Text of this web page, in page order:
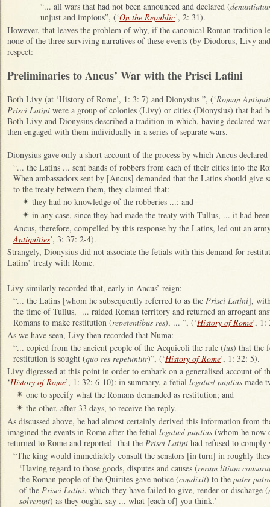
“... all wars that had not been announced and declared (
unjust and impious”, (‘On the Republic’, 2: 31).
However, that leaves the problem of why, if the canonical Roman tradition
none of the three surviving narratives of these events (by Diodorus, Livy
respect:
Preliminaries to Ancus’ War with the Prisci Latini
Both Livy (at ‘History of Rome’, 1: 3: 7) and Dionysius ”, (‘Roman
Prisci Latini were a group of colonies (Livy) or cities (Dionysius) that had
Both Livy and Dionysius described a tradition in which, having declared
then engaged with them individually in a series of separate wars.
Dionysius gave only a short account of the process by which Ancus
“... the Latins ... sent bands of robbers from each of their cities into the
When ambassadors sent by [Ancus] demanded that the Latins should give
to the treaty between them, they claimed that:
✴ they had no knowledge of the robberies ...; and
✴ in any case, since they had made the treaty with Tullus, ... it had
Ancus, therefore, compelled by this response by the Latins, led out an
Antiquities’, 3: 37: 2-4).
Strangely, Dionysius did not associate the fetials with this demand for
Latins’ treaty with Rome.
Livy similarly recorded that, early in Ancus’ reign:
“... the Latins [whom he subsequently referred to as the Prisci Latini],
the time of Tullus, ... raided Roman territory and returned an arrogant
Romans to make restitution (repetentibus res), ... ”, (‘History of Rome’,
As we have seen, Livy then recorded that Numa:
“... copied from the ancient people of the Aequicoli the rule (ius) that the
restitution is sought (quo res repetuntur)”, (‘History of Rome’, 1: 32: 5).
Livy digressed at this point in order to embark on a generalised account of
‘History of Rome’, 1: 32: 6-10): in summary, a fetial legatus/ nuntius made
✴ one to specify what the Romans demanded as restitution; and
✴ the other, after 33 days, to receive the reply.
As discussed above, he had almost certainly derived this information from
imagined the events in Rome after the fetial legatus/ nuntius (whom he now
returned to Rome and reported that the Prisci Latini had refused to comply
“The king would immediately consult the senators [in turn] in roughly
‘Having regard to those goods, disputes and causes (rerum litium
the Roman people of the Quirites gave notice (condixit) to the pater
of the Prisci Latini, which they have failed to give, render or discharge (
solverunt) as they ought, say ... what [each of] you think.’